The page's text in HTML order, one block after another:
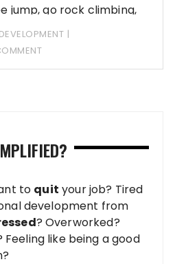
jump, go rock climbing,
to quit your job? Tired
development from
? Overworked?
like being a good